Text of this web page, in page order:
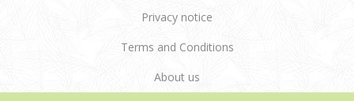
Privacy notice
Terms and Conditions
About us